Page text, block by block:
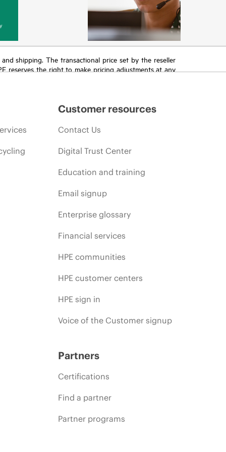
shipping. The transactional price set by the reseller
reserves the right to make pricing adjustments at any
Customer resources
Contact Us
Digital Trust Center
Education and training
Email signup
Enterprise glossary
Financial services
HPE communities
HPE customer centers
HPE sign in
Voice of the Customer signup
Partners
Certifications
Find a partner
Partner programs